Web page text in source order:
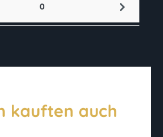
0
kauften auch